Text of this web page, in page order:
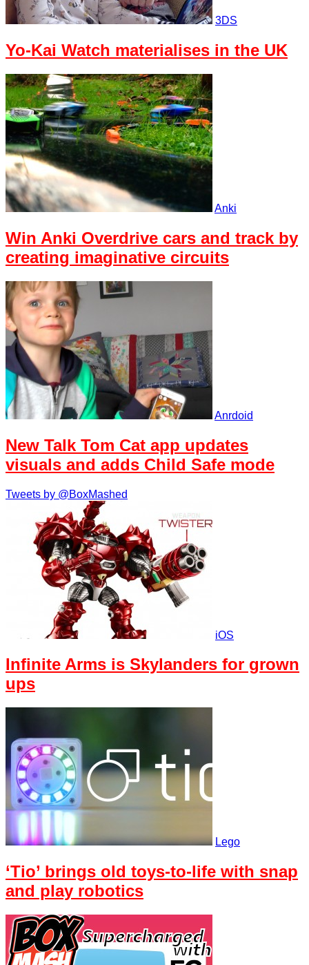
3DS
Yo-Kai Watch materialises in the UK
Anki
Win Anki Overdrive cars and track by
creating imaginative circuits
Anrdoid
New Talk Tom Cat app updates
visuals and adds Child Safe mode
Tweets by @BoxMashed
iOS
Infinite Arms is Skylanders for grown
ups
Lego
‘Tio’ brings old toys-to-life with snap
and play robotics